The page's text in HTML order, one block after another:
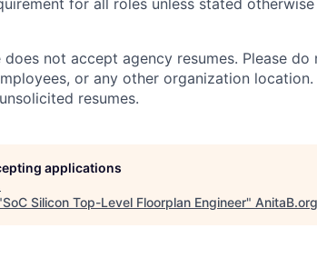
for all roles unless stated
not accept agency resumes. Please
or any other organization
resumes.
applications
SoC Silicon Top-Level Floorplan Engineer" AnitaB.org